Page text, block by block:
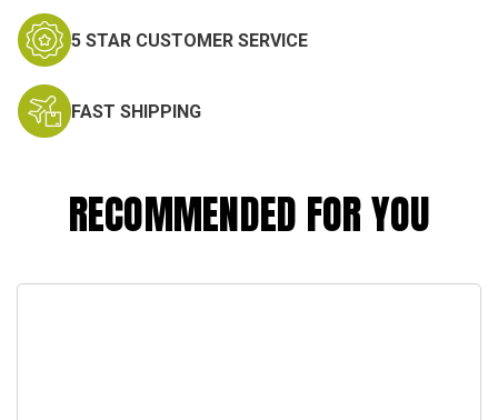
5 STAR CUSTOMER SERVICE
FAST SHIPPING
RECOMMENDED FOR YOU